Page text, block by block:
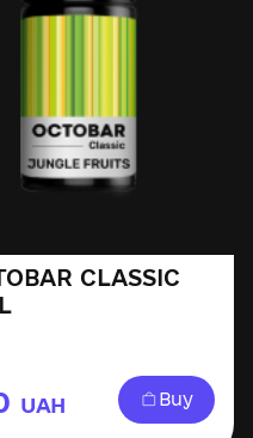
CLASSIC
UAH Buy